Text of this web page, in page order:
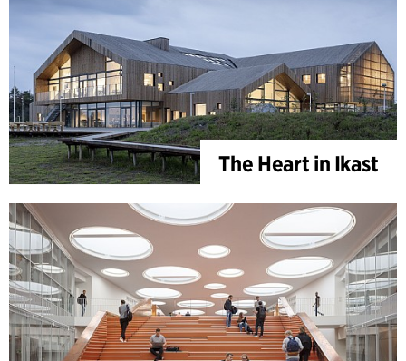
The Heart in Ikast